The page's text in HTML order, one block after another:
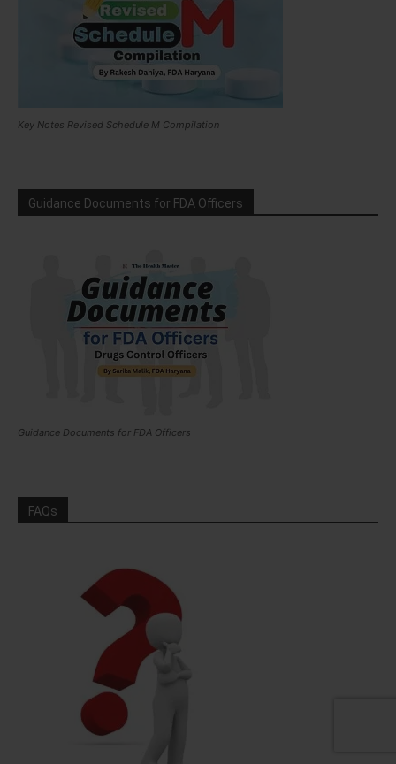
Key Notes Revised Schedule M Compilation
Guidance Documents for FDA Officers
Guidance Documents for FDA Officers
FAQs